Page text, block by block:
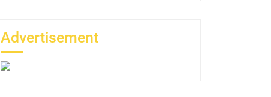
Advertisement